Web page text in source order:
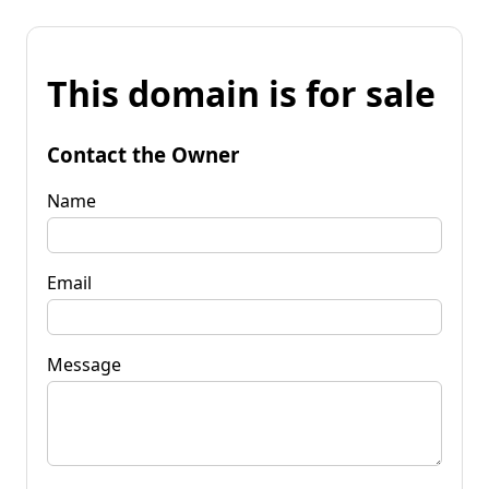
This domain is for sale
Contact the Owner
Name
Email
Message